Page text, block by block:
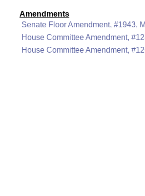
Amendments
Senate Floor Amendment, #1943,
House Committee Amendment,
House Committee Amendment,